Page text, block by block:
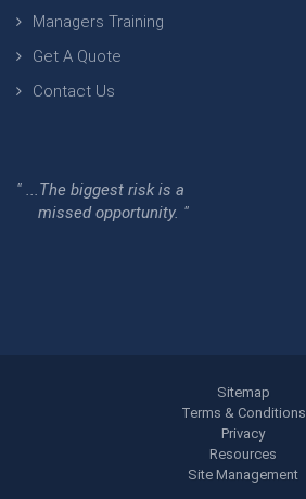
Managers Training
Get A Quote
Contact Us
" ...The biggest risk is a
missed opportunity. "
Sitemap
Terms & Conditions
Privacy
Resources
Site Management